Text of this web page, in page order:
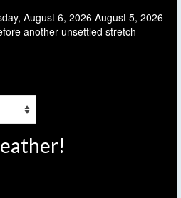
August 6, 2026 August 5, 2026
another unsettled stretch